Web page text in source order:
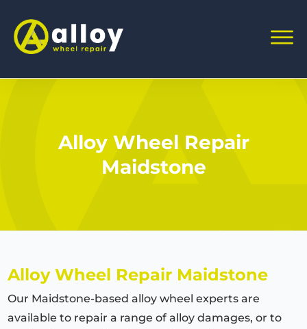
Alloy Wheel Repair
Maidstone
Alloy Wheel Repair Maidstone
Our Maidstone-based alloy wheel experts are
available to repair a range of alloy damages, or to